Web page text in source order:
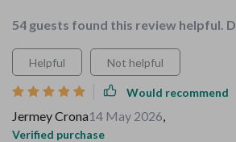
54 guests found this review helpful.
Helpful Not helpful
Would recommend
Jermey Crona14 May 2026,
Verified purchase